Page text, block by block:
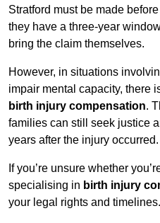
Stratford must be made
they have a three-year
bring the claim themselves.
However, in situations
impair mental capacity, there
birth injury compensation.
families can still seek justice
years after the injury occurred.
If you’re unsure whether
specialising in birth injury
your legal rights and timelines.